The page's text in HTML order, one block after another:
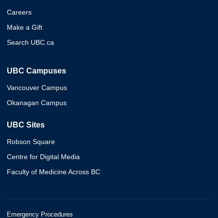
Careers
Make a Gift
Search UBC.ca
UBC Campuses
Vancouver Campus
Okanagan Campus
UBC Sites
Robson Square
Centre for Digital Media
Faculty of Medicine Across BC
Emergency Procedures